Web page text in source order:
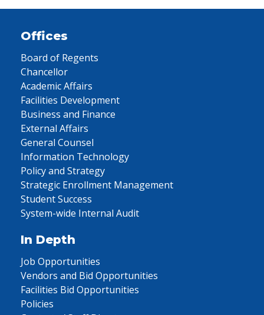
Offices
Board of Regents
Chancellor
Academic Affairs
Facilities Development
Business and Finance
External Affairs
General Counsel
Information Technology
Policy and Strategy
Strategic Enrollment Management
Student Success
System-wide Internal Audit
In Depth
Job Opportunities
Vendors and Bid Opportunities
Facilities Bid Opportunities
Policies